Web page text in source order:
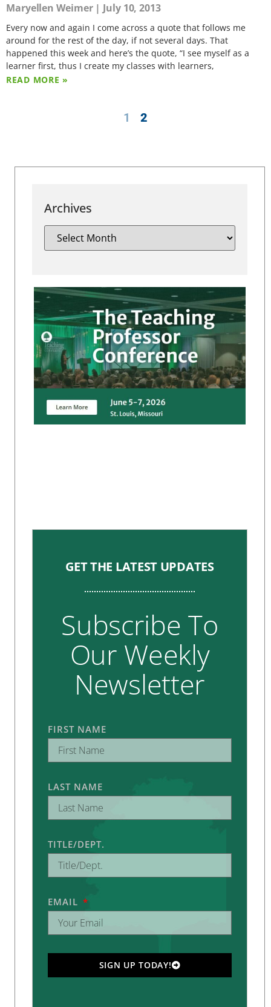
Maryellen Weimer July 10, 2013
Every now and again I come across a quote that follows me
around for the rest of the day, if not several days. That
happened this week and here’s the quote, “I see myself as a
learner first, thus I create my classes with learners,
READ MORE »
1 2
Archives
GET THE LATEST UPDATES
Subscribe To
Our Weekly
Newsletter
FIRST NAME
LAST NAME
TITLE/DEPT.
EMAIL
SIGN UP TODAY!